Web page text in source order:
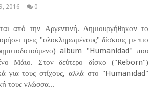
2016 0
από την Αργεντινή. Δημιουργήθηκαν το
τρεις "ολοκληρωμένους" δίσκους με πιο
album "Humanidad" που
Μάιο. Στον δεύτερο δίσκο ("Reborn")
για τους στίχους, αλλά στο "Humanidad"
τους γλώσσα...